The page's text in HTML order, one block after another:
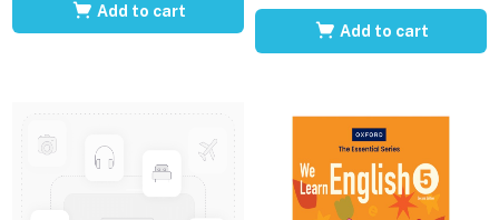
Add to cart
Add to cart